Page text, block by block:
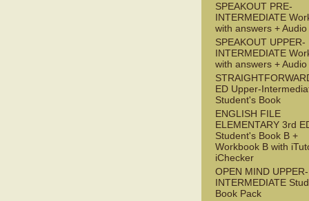
SPEAKOUT PRE-
INTERMEDIATE
with answers + Audio
SPEAKOUT UPPER-
INTERMEDIATE
with answers + Audio
ED Upper-
Student's Book
ENGLISH FILE
ELEMENTARY 3rd
Student's Book B +
Workbook B with
iChecker
OPEN MIND UPPER-
INTERMEDIATE
Book Pack